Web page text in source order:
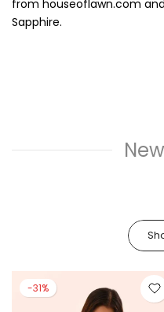
from houseoflawn.com
Sapphire.
-31%